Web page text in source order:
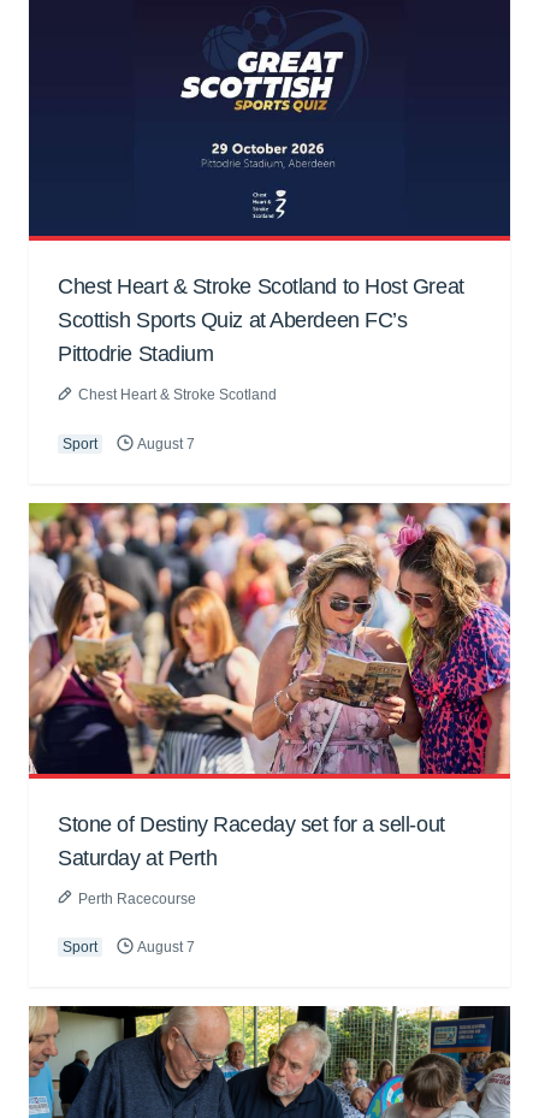
Chest Heart & Stroke Scotland to Host Great
Scottish Sports Quiz at Aberdeen FC’s
Pittodrie Stadium
Chest Heart & Stroke Scotland
Sport August 7
Stone of Destiny Raceday set for a sell-out
Saturday at Perth
Perth Racecourse
Sport August 7